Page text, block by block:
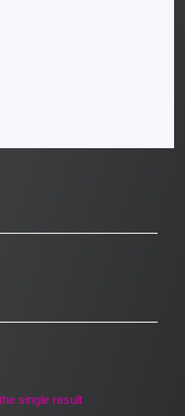
single result